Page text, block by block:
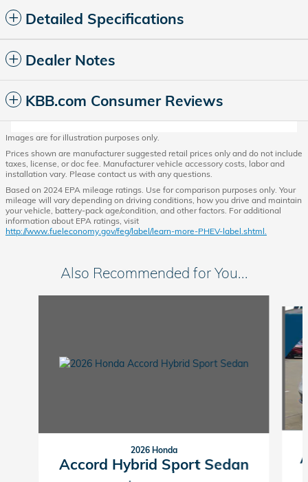
Detailed Specifications
Dealer Notes
KBB.com Consumer Reviews
Images are for illustration purposes only.
Prices shown are manufacturer suggested retail prices only and do not include
taxes, license, or doc fee. Manufacturer vehicle accessory costs, labor and
installation vary. Please contact us with any questions.
Based on 2024 EPA mileage ratings. Use for comparison purposes only. Your
mileage will vary depending on driving conditions, how you drive and maintain
your vehicle, battery-pack age/condition, and other factors. For additional
information about EPA ratings, visit
http://www.fueleconomy.gov/feg/label/learn-more-PHEV-label.shtml.
Also Recommended for You...
2026 Honda
Accord Hybrid Sport Sedan